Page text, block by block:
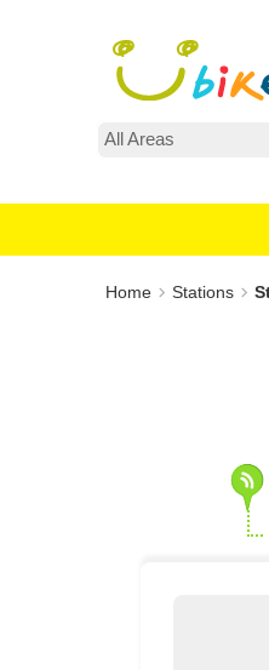
All Areas
Home Stations